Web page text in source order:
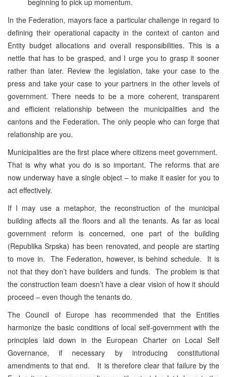
In the Federation, mayors face a particular challenge in regard to
defining their operational capacity in the context of canton and
Entity budget allocations and overall responsibilities. This is a
nettle that has to be grasped, and I urge you to grasp it sooner
rather than later. Review the legislation, take your case to the
press and take your case to your partners in the other levels of
government. There needs to be a more coherent, transparent
and efficient relationship between the municipalities and the
cantons and the Federation. The only people who can forge that
relationship are you.
Municipalities are the first place where citizens meet government.
That is why what you do is so important. The reforms that are
now underway have a single object – to make it easier for you to
act effectively.
If I may use a metaphor, the reconstruction of the municipal
building affects all the floors and all the tenants. As far as local
government reform is concerned, one part of the building
(Republika Srpska) has been renovated, and people are starting
to move in. The Federation, however, is behind schedule. It is
not that they don’t have builders and funds. The problem is that
the construction team doesn’t have a clear vision of how it should
proceed – even though the tenants do.
The Council of Europe has recommended that the Entities
harmonize the basic conditions of local self-government with the
principles laid down in the European Charter on Local Self
Governance, if necessary by introducing constitutional
amendments to that end. It is therefore clear that failure by the